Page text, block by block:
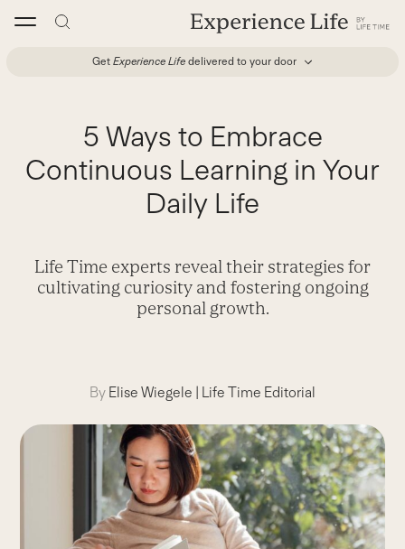
Get Experience Life delivered to your door
5 Ways to Embrace
Continuous Learning in Your
Daily Life
Life Time experts reveal their strategies for
cultivating curiosity and fostering ongoing
personal growth.
By Elise Wiegele | Life Time Editorial